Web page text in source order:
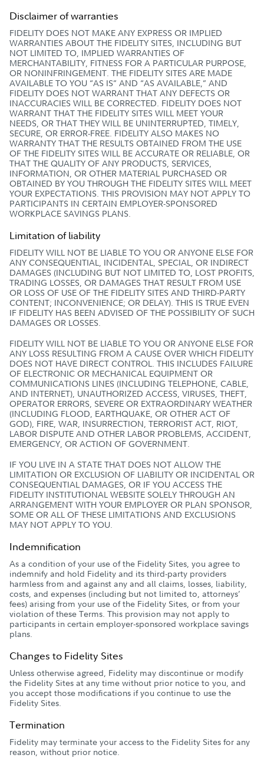
Disclaimer of warranties
FIDELITY DOES NOT MAKE ANY EXPRESS OR IMPLIED
WARRANTIES ABOUT THE FIDELITY SITES, INCLUDING BUT
NOT LIMITED TO, IMPLIED WARRANTIES OF
MERCHANTABILITY, FITNESS FOR A PARTICULAR PURPOSE,
OR NONINFRINGEMENT. THE FIDELITY SITES ARE MADE
AVAILABLE TO YOU “AS IS” AND “AS AVAILABLE,” AND
FIDELITY DOES NOT WARRANT THAT ANY DEFECTS OR
INACCURACIES WILL BE CORRECTED. FIDELITY DOES NOT
WARRANT THAT THE FIDELITY SITES WILL MEET YOUR
NEEDS, OR THAT THEY WILL BE UNINTERRUPTED, TIMELY,
SECURE, OR ERROR-FREE. FIDELITY ALSO MAKES NO
WARRANTY THAT THE RESULTS OBTAINED FROM THE USE
OF THE FIDELITY SITES WILL BE ACCURATE OR RELIABLE, OR
THAT THE QUALITY OF ANY PRODUCTS, SERVICES,
INFORMATION, OR OTHER MATERIAL PURCHASED OR
OBTAINED BY YOU THROUGH THE FIDELITY SITES WILL MEET
YOUR EXPECTATIONS. THIS PROVISION MAY NOT APPLY TO
PARTICIPANTS IN CERTAIN EMPLOYER-SPONSORED
WORKPLACE SAVINGS PLANS.
Limitation of liability
FIDELITY WILL NOT BE LIABLE TO YOU OR ANYONE ELSE FOR
ANY CONSEQUENTIAL, INCIDENTAL, SPECIAL, OR INDIRECT
DAMAGES (INCLUDING BUT NOT LIMITED TO, LOST PROFITS,
TRADING LOSSES, OR DAMAGES THAT RESULT FROM USE
OR LOSS OF USE OF THE FIDELITY SITES AND THIRD-PARTY
CONTENT; INCONVENIENCE; OR DELAY). THIS IS TRUE EVEN
IF FIDELITY HAS BEEN ADVISED OF THE POSSIBILITY OF SUCH
DAMAGES OR LOSSES.
FIDELITY WILL NOT BE LIABLE TO YOU OR ANYONE ELSE FOR
ANY LOSS RESULTING FROM A CAUSE OVER WHICH FIDELITY
DOES NOT HAVE DIRECT CONTROL. THIS INCLUDES FAILURE
OF ELECTRONIC OR MECHANICAL EQUIPMENT OR
COMMUNICATIONS LINES (INCLUDING TELEPHONE, CABLE,
AND INTERNET), UNAUTHORIZED ACCESS, VIRUSES, THEFT,
OPERATOR ERRORS, SEVERE OR EXTRAORDINARY WEATHER
(INCLUDING FLOOD, EARTHQUAKE, OR OTHER ACT OF
GOD), FIRE, WAR, INSURRECTION, TERRORIST ACT, RIOT,
LABOR DISPUTE AND OTHER LABOR PROBLEMS, ACCIDENT,
EMERGENCY, OR ACTION OF GOVERNMENT.
IF YOU LIVE IN A STATE THAT DOES NOT ALLOW THE
LIMITATION OR EXCLUSION OF LIABILITY OR INCIDENTAL OR
CONSEQUENTIAL DAMAGES, OR IF YOU ACCESS THE
FIDELITY INSTITUTIONAL WEBSITE SOLELY THROUGH AN
ARRANGEMENT WITH YOUR EMPLOYER OR PLAN SPONSOR,
SOME OR ALL OF THESE LIMITATIONS AND EXCLUSIONS
MAY NOT APPLY TO YOU.
Indemnification
As a condition of your use of the Fidelity Sites, you agree to
indemnify and hold Fidelity and its third-party providers
harmless from and against any and all claims, losses, liability,
costs, and expenses (including but not limited to, attorneys’
fees) arising from your use of the Fidelity Sites, or from your
violation of these Terms. This provision may not apply to
participants in certain employer-sponsored workplace savings
plans.
Changes to Fidelity Sites
Unless otherwise agreed, Fidelity may discontinue or modify
the Fidelity Sites at any time without prior notice to you, and
you accept those modifications if you continue to use the
Fidelity Sites.
Termination
Fidelity may terminate your access to the Fidelity Sites for any
reason, without prior notice.